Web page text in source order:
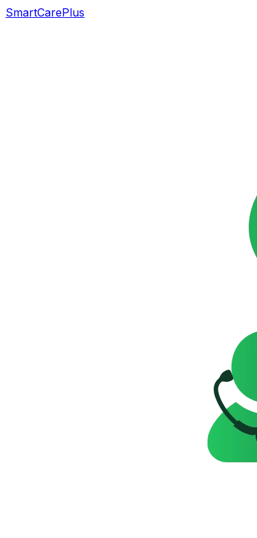
SmartCarePlus